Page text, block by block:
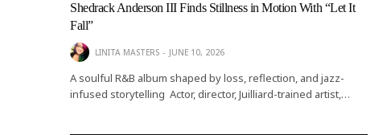
Shedrack Anderson III Finds Stillness in Motion With “Let It
Fall”
LINITA MASTERS JUNE 10, 2026
A soulful R&B album shaped by loss, reflection, and jazz-
infused storytelling Actor, director, Juilliard-trained artist,…